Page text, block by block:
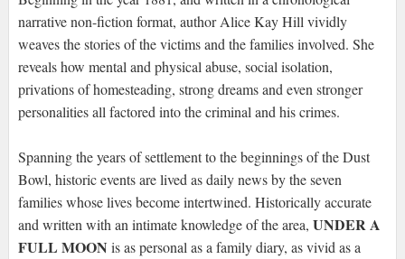
narrative non-fiction format, author Alice Kay Hill vividly
weaves the stories of the victims and the families involved. She
reveals how mental and physical abuse, social isolation,
privations of homesteading, strong dreams and even stronger
personalities all factored into the criminal and his crimes.
Spanning the years of settlement to the beginnings of the Dust
Bowl, historic events are lived as daily news by the seven
families whose lives become intertwined. Historically accurate
and written with an intimate knowledge of the area, UNDER A
FULL MOON is as personal as a family diary, as vivid as a